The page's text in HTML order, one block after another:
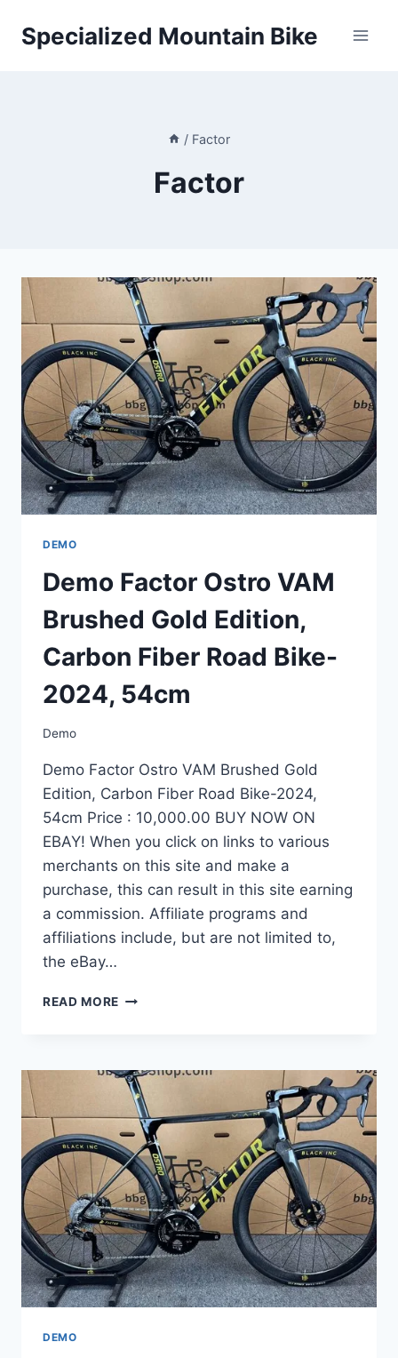
Specialized Mountain Bike
/ Factor
Factor
DEMO
Demo Factor Ostro VAM
Brushed Gold Edition,
Carbon Fiber Road Bike-
2024, 54cm
Demo
Demo Factor Ostro VAM Brushed Gold
Edition, Carbon Fiber Road Bike-2024,
54cm Price : 10,000.00 BUY NOW ON
EBAY! When you click on links to various
merchants on this site and make a
purchase, this can result in this site earning
a commission. Affiliate programs and
affiliations include, but are not limited to,
the eBay…
READ MORE DEMO
BRUSHED
GOLD
EDITION,
CARBON
FIBER
ROAD
BIKE-
2024,
54CM
DEMO